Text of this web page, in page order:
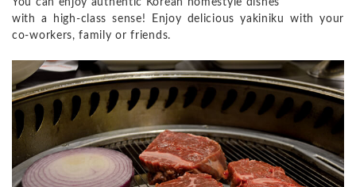
You can enjoy authentic Korean homestyle dishes
with a high-class sense! Enjoy delicious yakiniku with your
co-workers, family or friends.